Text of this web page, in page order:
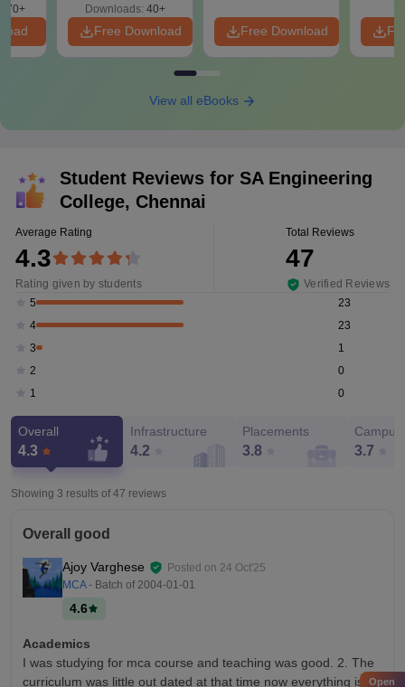
Downloads: 40+
Free Download Free Download
View all eBooks
Student Reviews for SA Engineering
College, Chennai
Average Rating
4.3
Rating given by students
Total Reviews
47
Verified Reviews
5
23
4
23
3
1
2
0
1
0
Overall
4.3
Infrastructure
4.2
Placements
3.8 3.7
Showing 3 results of 47 reviews
Overall good
Ajoy Varghese Posted on 24 Oct'25
MCA - Batch of 2004-01-01
4.6
Academics
I was studying for mca course and teaching was good. 2. The
curriculum was little out dated at that time now everything is
Open